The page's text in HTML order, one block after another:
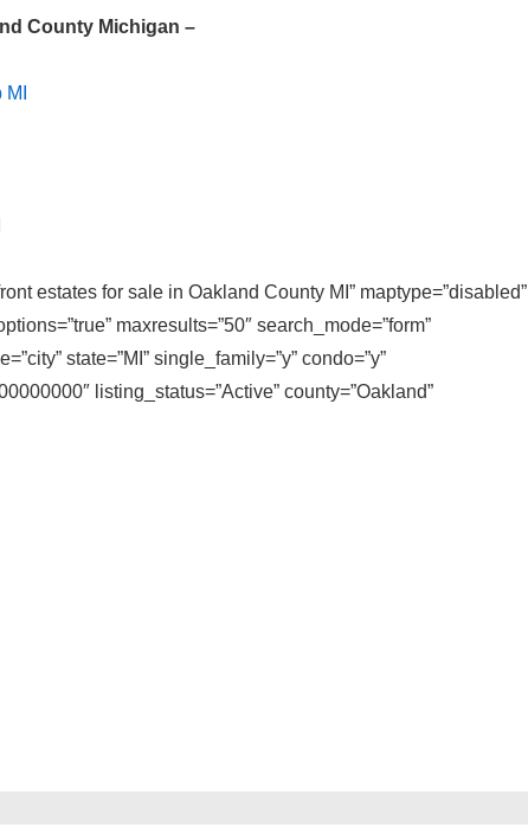
County Michigan –
estates for sale in Oakland County MI” maptype=”disabled”
maxresults=”50″ search_mode=”form”
state=”MI” single_family=”y” condo=”y”
listing_status=”Active” county=”Oakland”